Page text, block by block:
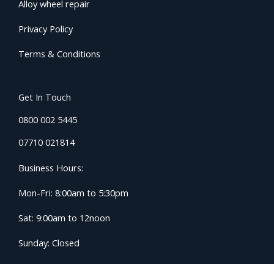
Alloy wheel repair
Privacy Policy
Terms & Conditions
Get In Touch
0800 002 5445
07710 021814
Business Hours:
Mon-Fri: 8:00am to 5:30pm
Sat: 9:00am to 12noon
Sunday: Closed